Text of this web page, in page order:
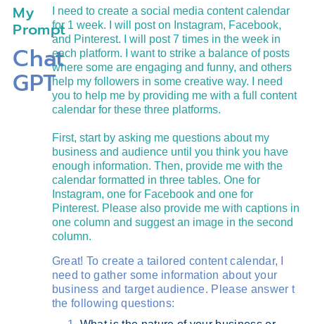
My
Prompt
Chat
GPT
I need to create a social media content calendar
for 1 week. I will post on Instagram, Facebook,
and Pinterest. I will post 7 times in the week in
each platform. I want to strike a balance of posts
where some are engaging and funny, and others
help my followers in some creative way. I need
you to help me by providing me with a full content
calendar for these three platforms.
First, start by asking me questions about my
business and audience until you think you have
enough information. Then, provide me with the
calendar formatted in three tables. One for
Instagram, one for Facebook and one for
Pinterest. Please also provide me with captions in
one column and suggest an image in the second
column.
Great! To create a tailored content calendar, I
need to gather some information about your
business and target audience. Please answer t
the following questions: